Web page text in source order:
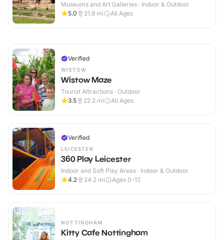
Museums and Art Galleries · Indoor & Outdoor
5.0
21.9 mi All Ages
Verified
WISTOW
Wistow Maze
Tourist Attractions · Outdoor
3.5
22.2 mi All Ages
Verified
LEICESTER
360 Play Leicester
Indoor and Soft Play Areas · Indoor & Outdoor
4.2
24.2 mi Ages 0-12
NOTTINGHAM
Kitty Cafe Nottingham